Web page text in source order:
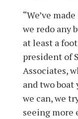
“We’ve
we redo any
at least a
president of
Associates,
and two boat
we can, we
seeing more